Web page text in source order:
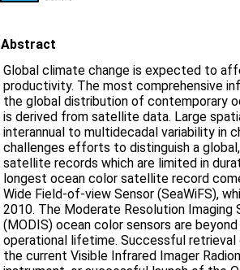
Abstract
Global climate change is expected to
productivity. The most comprehensive
the global distribution of contemporary
is derived from satellite data. Large
interannual to multidecadal variability in
challenges efforts to distinguish a
satellite records which are limited in
longest ocean color satellite record
Wide Field-of-view Sensor (SeaWiFS),
2010. The Moderate Resolution
(MODIS) ocean color sensors are
operational lifetime. Successful
the current Visible Infrared Imager